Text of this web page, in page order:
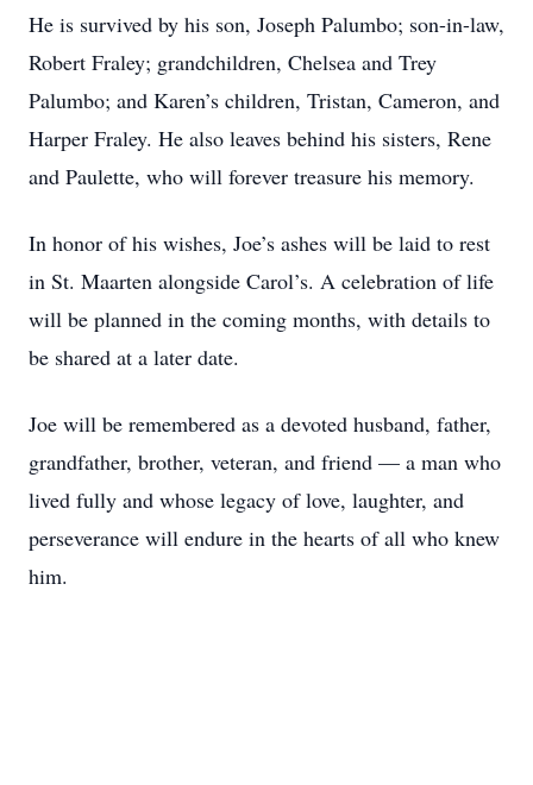
He is survived by his son, Joseph Palumbo; son-in-law,
Robert Fraley; grandchildren, Chelsea and Trey
Palumbo; and Karen’s children, Tristan, Cameron, and
Harper Fraley. He also leaves behind his sisters, Rene
and Paulette, who will forever treasure his memory.
In honor of his wishes, Joe’s ashes will be laid to rest
in St. Maarten alongside Carol’s. A celebration of life
will be planned in the coming months, with details to
be shared at a later date.
Joe will be remembered as a devoted husband, father,
grandfather, brother, veteran, and friend — a man who
lived fully and whose legacy of love, laughter, and
perseverance will endure in the hearts of all who knew
him.